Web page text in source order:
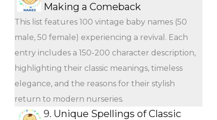
Making a Comeback
This list features 100 vintage baby names (50
male, 50 female) experiencing a revival. Each
entry includes a 150-200 character description,
highlighting their classic meanings, timeless
elegance, and the reasons for their stylish
return to modern nurseries.
9. Unique Spellings of Classic